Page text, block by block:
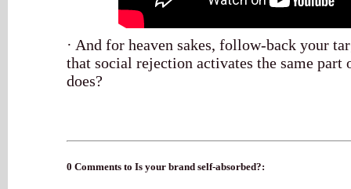
· And for heaven sakes, follow-back your
that social rejection activates the same part
does?
0 Comments to Is your brand self-absorbed?: